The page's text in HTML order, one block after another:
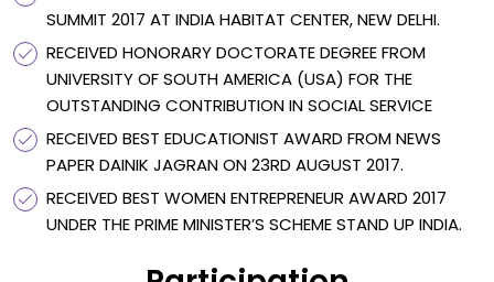
SUMMIT 2017 AT INDIA HABITAT CENTER, NEW DELHI.
RECEIVED HONORARY DOCTORATE DEGREE FROM
UNIVERSITY OF SOUTH AMERICA (USA) FOR THE
OUTSTANDING CONTRIBUTION IN SOCIAL SERVICE
RECEIVED BEST EDUCATIONIST AWARD FROM NEWS
PAPER DAINIK JAGRAN ON 23RD AUGUST 2017.
RECEIVED BEST WOMEN ENTREPRENEUR AWARD 2017
UNDER THE PRIME MINISTER’S SCHEME STAND UP INDIA.